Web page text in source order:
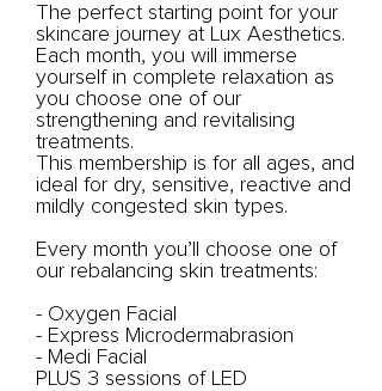
The perfect starting point for your
skincare journey at Lux Aesthetics.
Each month, you will immerse
yourself in complete relaxation as
you choose one of our
strengthening and revitalising
treatments.
This membership is for all ages, and
ideal for dry, sensitive, reactive and
mildly congested skin types.
Every month you’ll choose one of
our rebalancing skin treatments:
- Oxygen Facial
- Express Microdermabrasion
- Medi Facial
PLUS 3 sessions of LED